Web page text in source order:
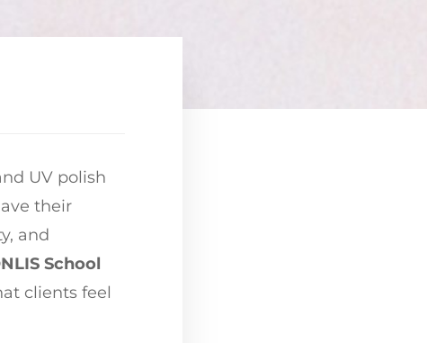
UV polish
their
and
School
clients feel